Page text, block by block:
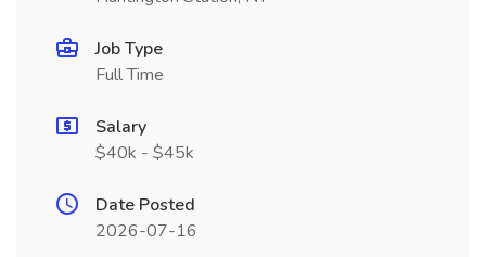
Job Type
Full Time
Salary
$40k - $45k
Date Posted
2026-07-16